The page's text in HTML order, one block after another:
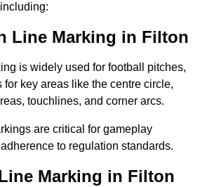
Line Marking in Filton
is widely used for football pitches,
key areas like the centre circle,
touchlines, and corner arcs.
are critical for gameplay
to regulation standards.
Marking in Filton